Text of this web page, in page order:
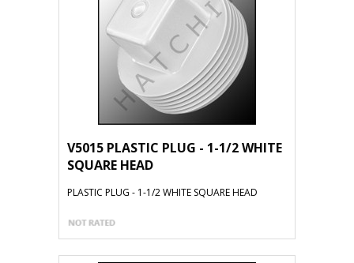
V5015 PLASTIC PLUG - 1-1/2 WHITE
SQUARE HEAD
PLASTIC PLUG - 1-1/2 WHITE SQUARE HEAD